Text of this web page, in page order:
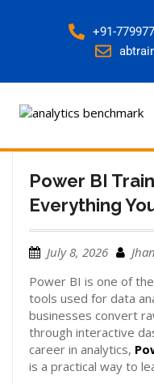
+91-
Power BI
Everything
July 8, 2026
Power BI is one of
tools used for data
businesses convert
through interactive
career in analytics,
is a practical way to